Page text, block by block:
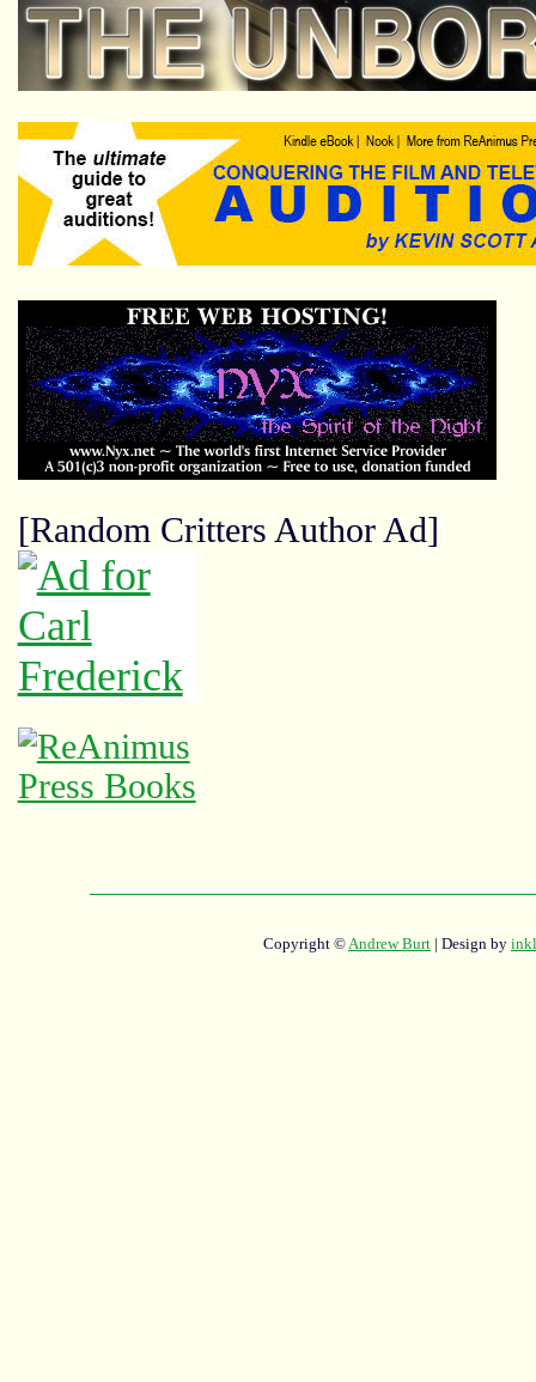
[Random Critters Author Ad]
Copyright ©Andrew Burt | Design by